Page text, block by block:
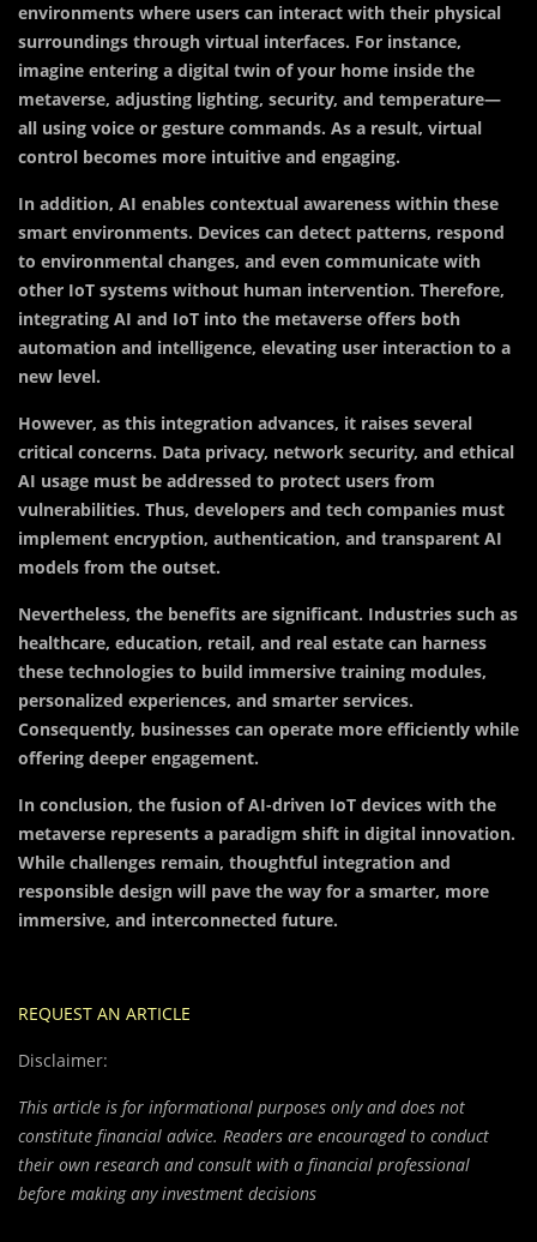
environments where users can interact with their physical
surroundings through virtual interfaces. For instance,
imagine entering a digital twin of your home inside the
metaverse, adjusting lighting, security, and temperature—
all using voice or gesture commands. As a result, virtual
control becomes more intuitive and engaging.
In addition, AI enables contextual awareness within these
smart environments. Devices can detect patterns, respond
to environmental changes, and even communicate with
other IoT systems without human intervention. Therefore,
integrating AI and IoT into the metaverse offers both
automation and intelligence, elevating user interaction to a
new level.
However, as this integration advances, it raises several
critical concerns. Data privacy, network security, and ethical
AI usage must be addressed to protect users from
vulnerabilities. Thus, developers and tech companies must
implement encryption, authentication, and transparent AI
models from the outset.
Nevertheless, the benefits are significant. Industries such as
healthcare, education, retail, and real estate can harness
these technologies to build immersive training modules,
personalized experiences, and smarter services.
Consequently, businesses can operate more efficiently while
offering deeper engagement.
In conclusion, the fusion of AI-driven IoT devices with the
metaverse represents a paradigm shift in digital innovation.
While challenges remain, thoughtful integration and
responsible design will pave the way for a smarter, more
immersive, and interconnected future.
REQUEST AN ARTICLE
Disclaimer:
This article is for informational purposes only and does not
constitute financial advice. Readers are encouraged to conduct
their own research and consult with a financial professional
before making any investment decisions